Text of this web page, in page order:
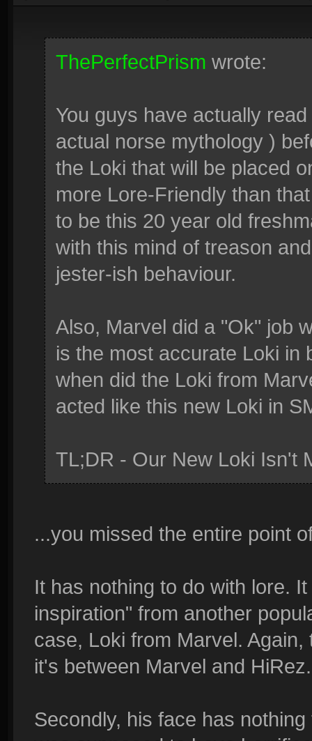
ThePerfectPrism wrote:
You guys have actually
actual norse mythology )
the Loki that will be placed
more Lore-Friendly than
to be this 20 year old
with this mind of treason
jester-ish behaviour.
Also, Marvel did a "Ok" job
is the most accurate Loki in
when did the Loki from
acted like this new Loki in
TL;DR - Our New Loki Isn't
...you missed the entire point
It has nothing to do with lore.
inspiration" from another
case, Loki from Marvel.
it's between Marvel and HiRez.
Secondly, his face has